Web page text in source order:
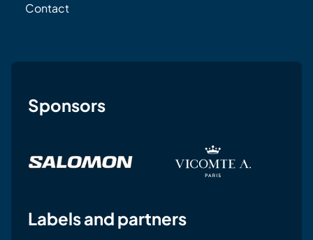
Contact
Sponsors
Labels and partners